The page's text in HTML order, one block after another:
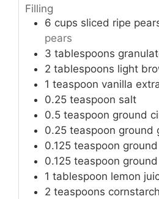
Filling
6 cups sliced ripe
pears
3 tablespoons
2 tablespoons light
1 teaspoon vanilla
0.25 teaspoon salt
0.5 teaspoon ground
0.25 teaspoon ground
0.125 teaspoon
0.125 teaspoon
1 tablespoon lemon
2 teaspoons cornstarch